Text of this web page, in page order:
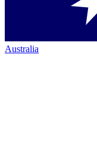
Australia